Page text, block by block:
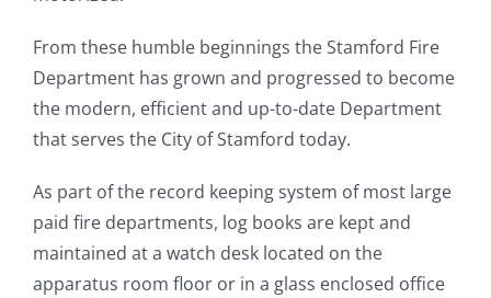
From these humble beginnings the Stamford Fire
Department has grown and progressed to become
the modern, efficient and up-to-date Department
that serves the City of Stamford today.
As part of the record keeping system of most large
paid fire departments, log books are kept and
maintained at a watch desk located on the
apparatus room floor or in a glass enclosed office